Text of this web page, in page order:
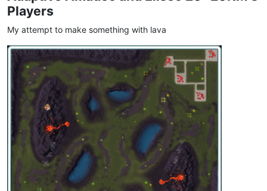
Players
My attempt to make something with lava